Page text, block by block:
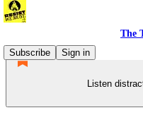
The
Subscribe
Sign in
Listen